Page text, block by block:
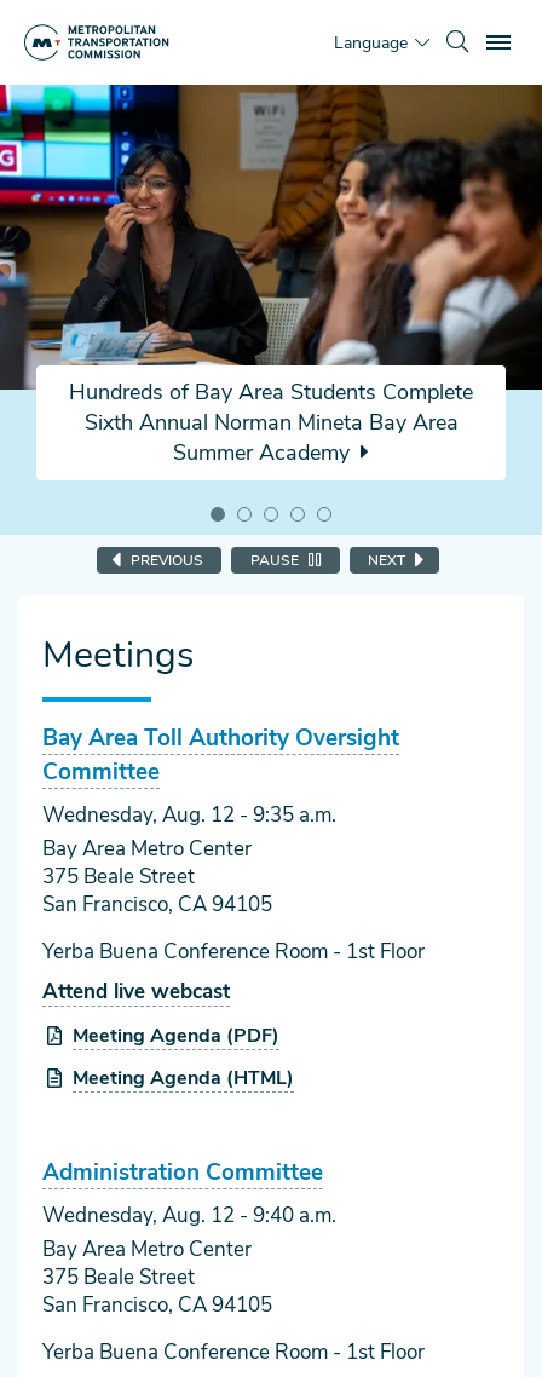
content
Language
Home
Page
Hundreds of Bay Area Students Complete
Sixth Annual Norman Mineta Bay Area
Summer Academy
PREVIOUS PAUSE NEXT
Meetings
Bay Area Toll Authority Oversight
Committee
Wednesday, Aug. 12 - 9:35 a.m.
Bay Area Metro Center
375 Beale Street
San Francisco, CA 94105
Yerba Buena Conference Room - 1st Floor
Attend live webcast
Meeting Agenda (PDF)
Meeting Agenda (HTML)
Administration Committee
Wednesday, Aug. 12 - 9:40 a.m.
Bay Area Metro Center
375 Beale Street
San Francisco, CA 94105
Yerba Buena Conference Room - 1st Floor